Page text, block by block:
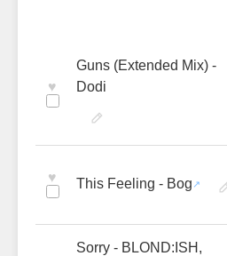
♥
Guns (Extended Mix) -
Dodi
♥ This Feeling - Bog
Sorry - BLOND:ISH,